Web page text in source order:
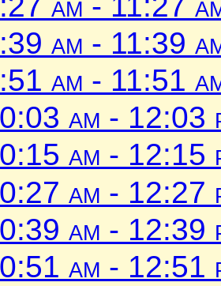
am - 11:39
am - 11:51
am - 12:03
am - 12:15
am - 12:27
am - 12:39
am - 12:51